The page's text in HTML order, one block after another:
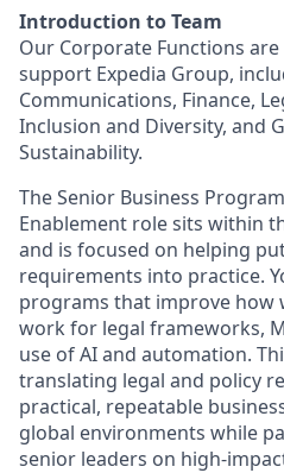
Introduction to Team
Our Corporate Functions
support Expedia Group,
Communications, Finance,
Inclusion and Diversity, and
Sustainability.
The Senior Business
Enablement role sits within
and is focused on helping
requirements into practice.
programs that improve how
work for legal frameworks,
use of AI and automation.
translating legal and policy
practical, repeatable
global environments while
senior leaders on high-